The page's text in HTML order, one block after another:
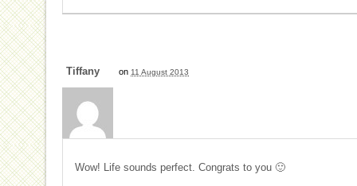
Tiffany on 11 August 2013
Wow! Life sounds perfect. Congrats to you 🙂